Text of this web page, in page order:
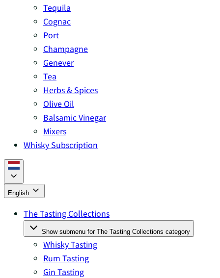
Tequila
Cognac
Port
Champagne
Genever
Tea
Herbs & Spices
Olive Oil
Balsamic Vinegar
Mixers
Whisky Subscription
English
The Tasting Collections
Show submenu for The Tasting Collections category
Whisky Tasting
Rum Tasting
Gin Tasting